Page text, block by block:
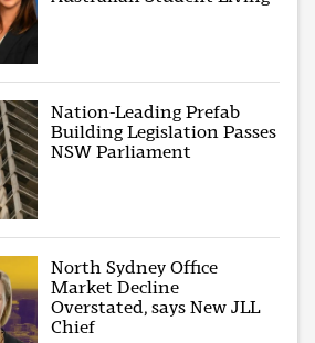
Nation-Leading Prefab
Building Legislation Passes
NSW Parliament
North Sydney Office
Market Decline
Overstated, says New JLL
Chief